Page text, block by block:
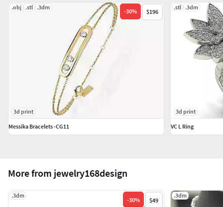
More from jewelry168design
.3dm
-30% $49
.3dm
.obj .stl .3dm
-30% $196
3d print
Messika Bracelets -CG11
.stl .3dm
3d print
VC L Ring